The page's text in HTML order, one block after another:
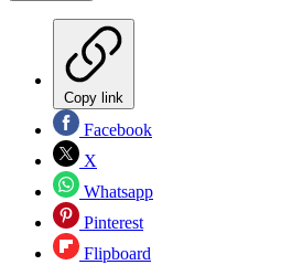
Copy link
Facebook
X
Whatsapp
Pinterest
Flipboard